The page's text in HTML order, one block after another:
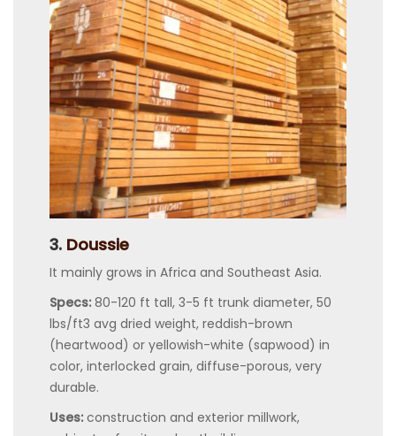
3. Doussie
It mainly grows in Africa and Southeast Asia.
Specs: 80-120 ft tall, 3-5 ft trunk diameter, 50
lbs/ft3 avg dried weight, reddish-brown
(heartwood) or yellowish-white (sapwood) in
color, interlocked grain, diffuse-porous, very
durable.
Uses: construction and exterior millwork,